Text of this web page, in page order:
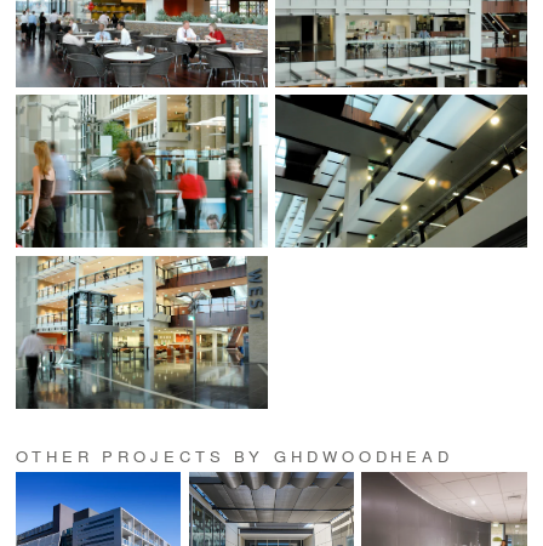
OTHER PROJECTS BY GHDWOODHEAD